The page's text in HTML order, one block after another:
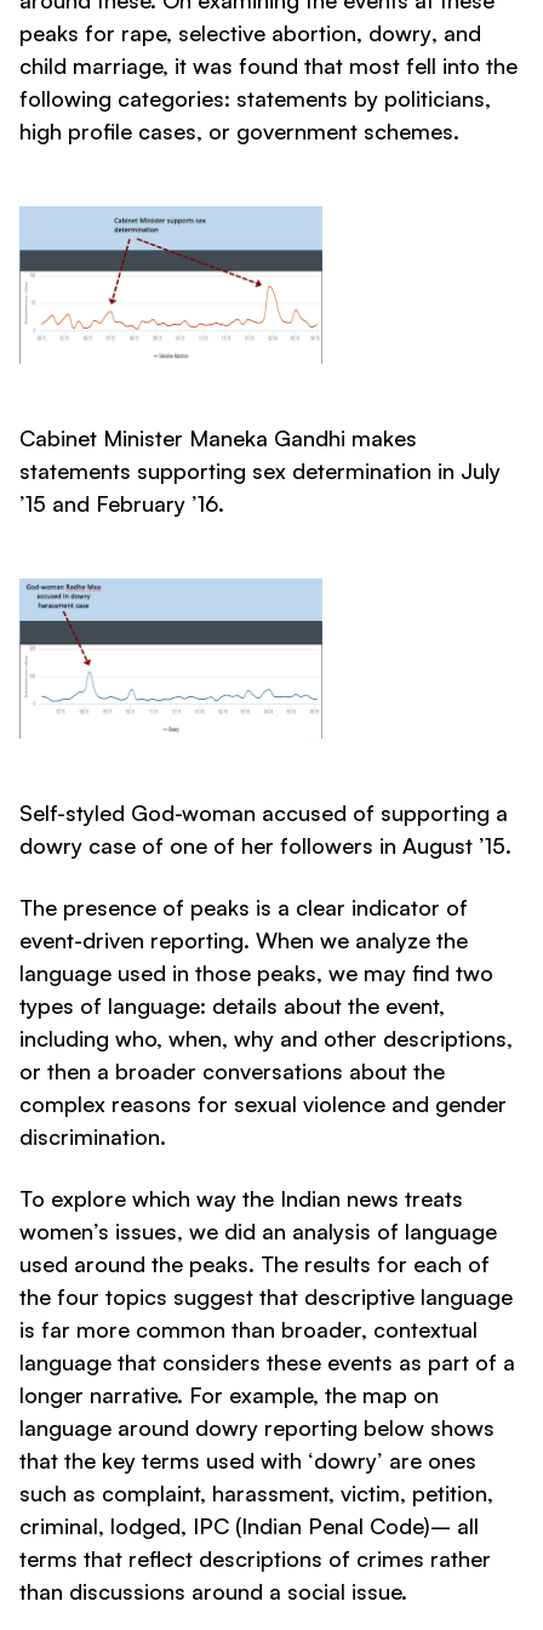
peaks for rape, selective abortion, dowry, and
child marriage, it was found that most fell into the
following categories: statements by politicians,
high profile cases, or government schemes.
Cabinet Minister Maneka Gandhi makes
statements supporting sex determination in July
’15 and February ’16.
Self-styled God-woman accused of supporting a
dowry case of one of her followers in August ’15.
The presence of peaks is a clear indicator of
event-driven reporting. When we analyze the
language used in those peaks, we may find two
types of language: details about the event,
including who, when, why and other descriptions,
or then a broader conversations about the
complex reasons for sexual violence and gender
discrimination.
To explore which way the Indian news treats
women’s issues, we did an analysis of language
used around the peaks. The results for each of
the four topics suggest that descriptive language
is far more common than broader, contextual
language that considers these events as part of a
longer narrative. For example, the map on
language around dowry reporting below shows
that the key terms used with ‘dowry’ are ones
such as complaint, harassment, victim, petition,
criminal, lodged, IPC (Indian Penal Code)– all
terms that reflect descriptions of crimes rather
than discussions around a social issue.